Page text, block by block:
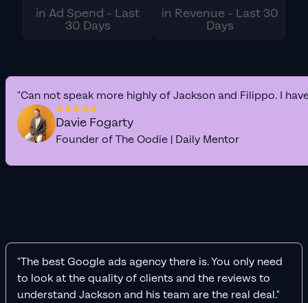
in Ad Spend - Last
30 Days
in Revenue - Last 30
Days
"Can not speak more highly of Jackson and Filippo. I
Davie Fogarty
Founder of The Oodie | Daily Mentor
"The best Google ads agency there is. You only need
to look at the quality of clients and the reviews to
understand Jackson and his team are the real deal."